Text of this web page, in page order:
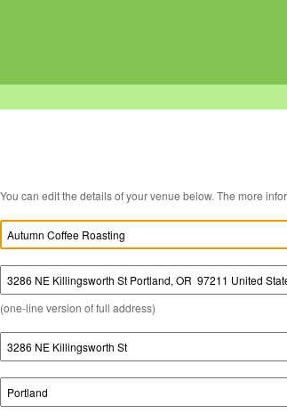
You can edit the
(one-line version of full address)